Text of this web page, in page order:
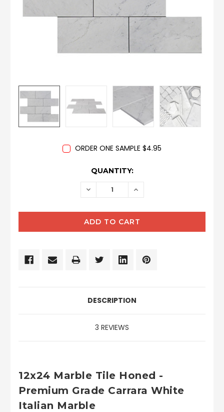
ORDER ONE SAMPLE $4.95
QUANTITY:
DECREASE INCREASE
DESCRIPTION
3 REVIEWS
12x24 Marble Tile Honed -
Premium Grade Carrara White
Italian Marble